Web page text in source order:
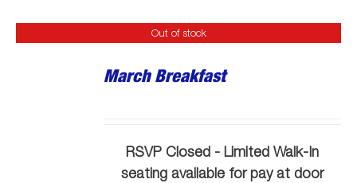
Out of stock
March Breakfast
RSVP Closed - Limited Walk-In
seating available for pay at door